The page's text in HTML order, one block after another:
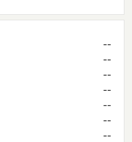
--
--
--
--
--
--
--